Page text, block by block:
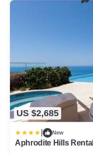
US $2,685
New
Aphrodite Hills